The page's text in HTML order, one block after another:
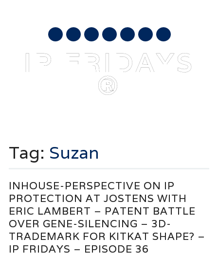
mail
IP FRIDAYS
®
content
Tag: Suzan
INHOUSE-PERSPECTIVE ON IP
PROTECTION AT JOSTENS WITH
ERIC LAMBERT – PATENT BATTLE
OVER GENE-SILENCING – 3D-
TRADEMARK FOR KITKAT SHAPE? –
IP FRIDAYS – EPISODE 36